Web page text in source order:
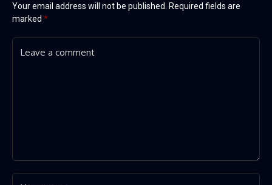
Your email address will not be published.
Required fields are
marked *